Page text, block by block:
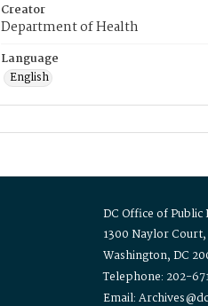
Creator
Department of Health
Language
English
DC Office of Public
1300 Naylor
Washington, DC
Telephone: 202-
Email: